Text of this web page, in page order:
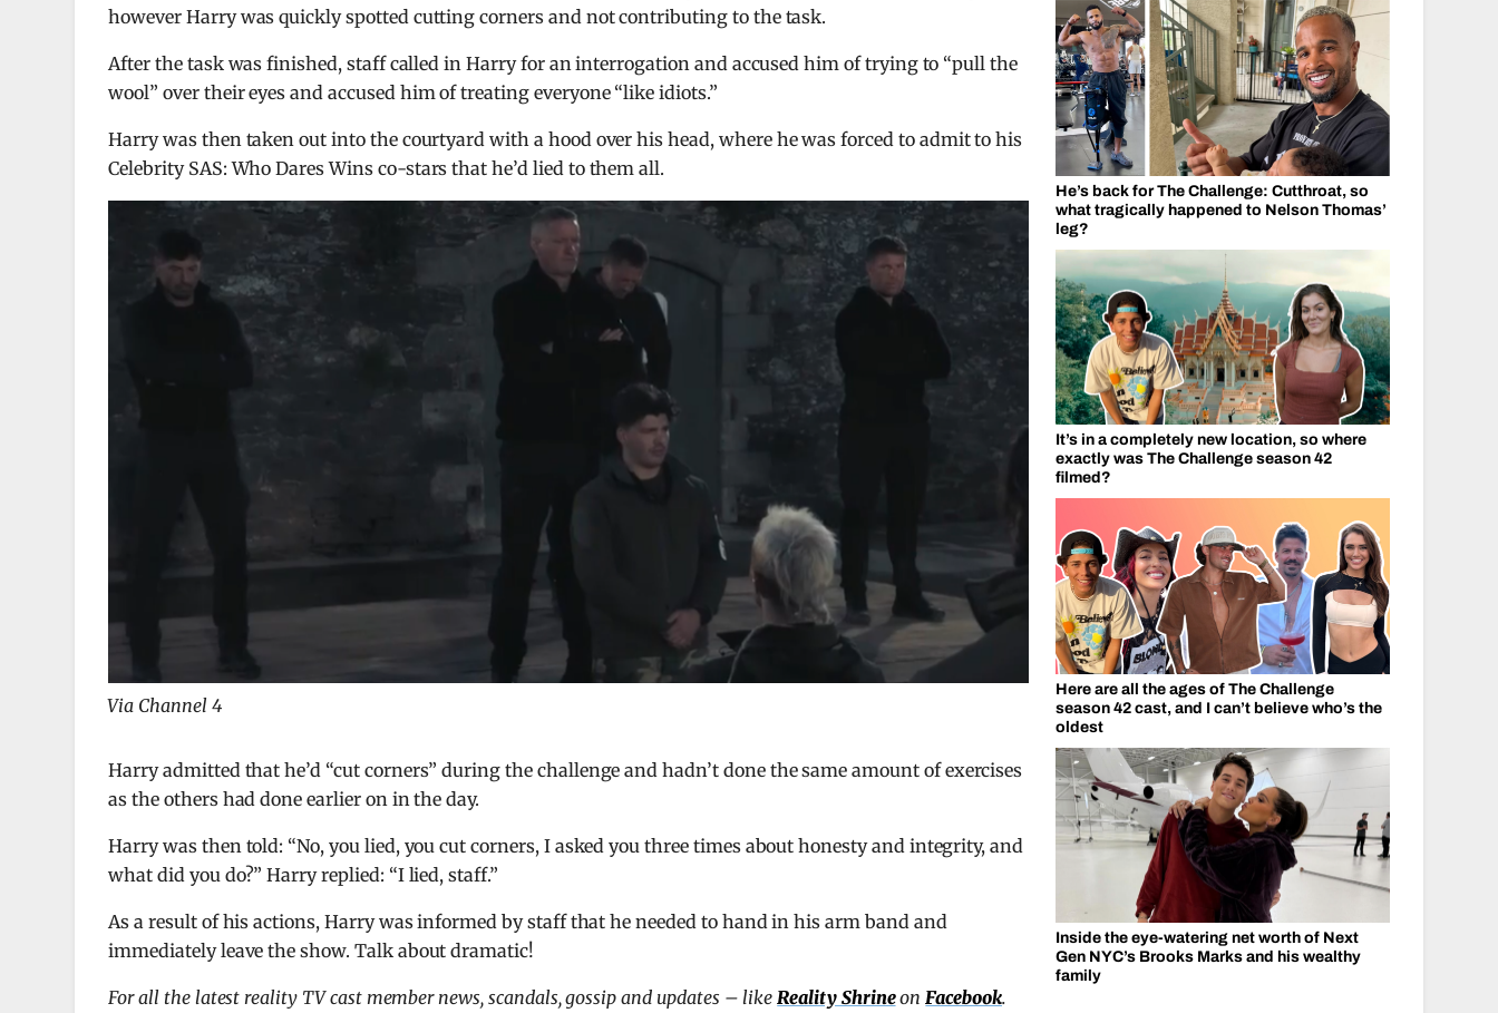
however Harry was quickly spotted cutting corners and not contributing to the task.
After the task was finished, staff called in Harry for an interrogation and accused him of trying to “pull the
wool” over their eyes and accused him of treating everyone “like idiots.”
Harry was then taken out into the courtyard with a hood over his head, where he was forced to admit to his
Celebrity SAS: Who Dares Wins co-stars that he’d lied to them all.
Via Channel 4
Harry admitted that he’d “cut corners” during the challenge and hadn’t done the same amount of exercises
as the others had done earlier on in the day.
Harry was then told: “No, you lied, you cut corners, I asked you three times about honesty and integrity, and
what did you do?” Harry replied: “I lied, staff.”
As a result of his actions, Harry was informed by staff that he needed to hand in his arm band and
immediately leave the show. Talk about dramatic!
For all the latest reality TV cast member news, scandals, gossip and updates – likeReality ShrineonFacebook.
He’s back for The Challenge: Cutthroat, so
what tragically happened to Nelson Thomas’
leg?
It’s in a completely new location, so where
exactly was The Challenge season 42
filmed?
Here are all the ages of The Challenge
season 42 cast, and I can’t believe who’s the
oldest
Inside the eye-watering net worth of Next
Gen NYC’s Brooks Marks and his wealthy
family